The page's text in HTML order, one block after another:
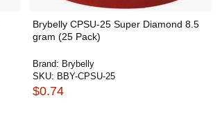
Brybelly CPSU-25 Super Diamond 8.5
gram (25 Pack)
Brand: Brybelly
SKU: BBY-CPSU-25
$0.74